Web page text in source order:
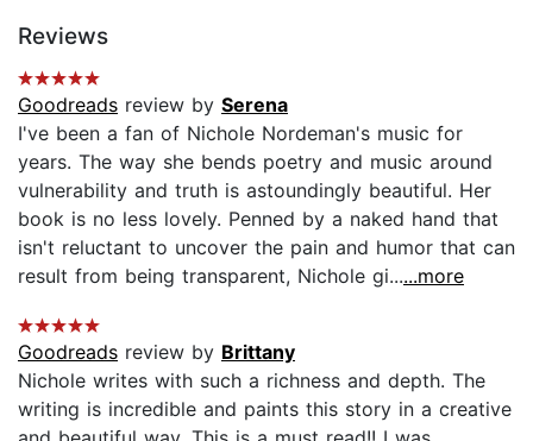
Reviews
Goodreads review by Serena
I've been a fan of Nichole Nordeman's music for
years. The way she bends poetry and music around
vulnerability and truth is astoundingly beautiful. Her
book is no less lovely. Penned by a naked hand that
isn't reluctant to uncover the pain and humor that can
result from being transparent, Nichole gi......more
Goodreads review by Brittany
Nichole writes with such a richness and depth. The
writing is incredible and paints this story in a creative